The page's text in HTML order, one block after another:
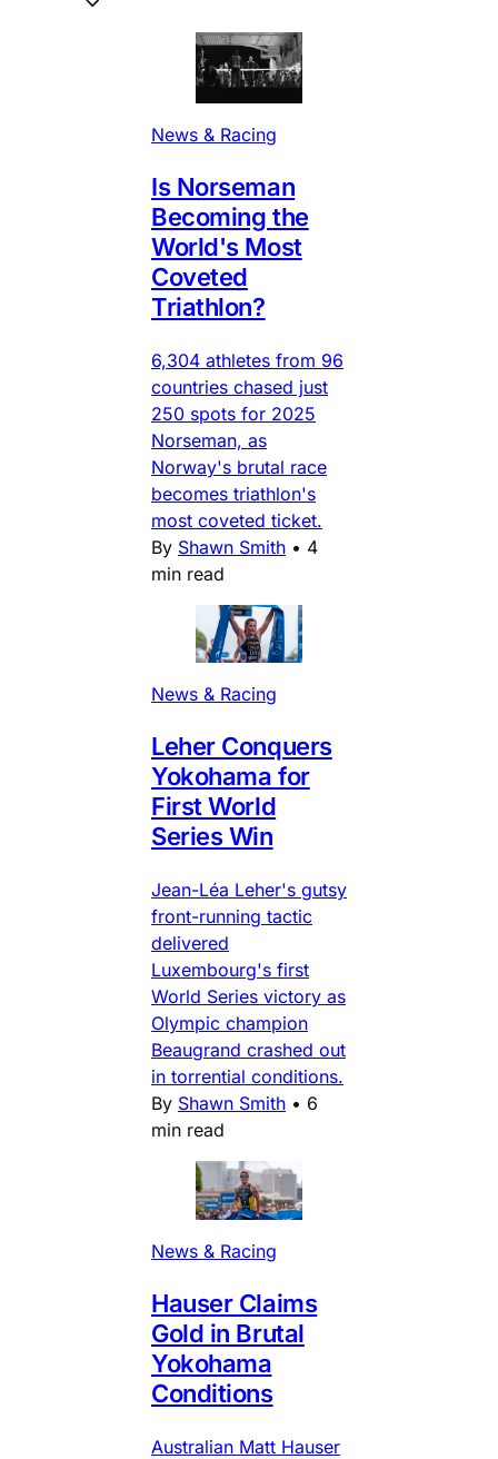
News & Racing
Is Norseman
Becoming the
World's Most
Coveted
Triathlon?
6,304 athletes from 96
countries chased just
250 spots for 2025
Norseman, as
Norway's brutal race
becomes triathlon's
most coveted ticket.
By Shawn Smith • 4
min read
News & Racing
Leher Conquers
Yokohama for
First World
Series Win
Jean-Léa Leher's gutsy
front-running tactic
delivered
Luxembourg's first
World Series victory as
Olympic champion
Beaugrand crashed out
in torrential conditions.
By Shawn Smith • 6
min read
News & Racing
Hauser Claims
Gold in Brutal
Yokohama
Conditions
Australian Matt Hauser